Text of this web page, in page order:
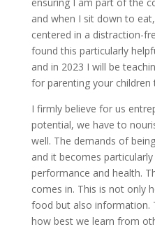
and when I sit down to
centered in a distraction-
found this particularly
and in 2023 I will be
for parenting your children
I firmly believe for us
potential, we have to
well. The demands of
and it becomes
performance and health.
comes in. This is not only
food but also information.
how best we learn from